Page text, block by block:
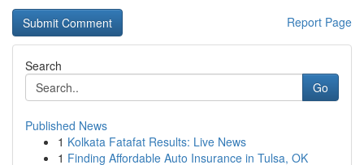
Report Page
Search
Go
Published News
1 Kolkata Fatafat Results: Live News
1 Finding Affordable Auto Insurance in Tulsa, OK